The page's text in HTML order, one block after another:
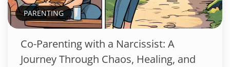
PARENTING
Co-Parenting with a Narcissist: A
Journey Through Chaos, Healing, and